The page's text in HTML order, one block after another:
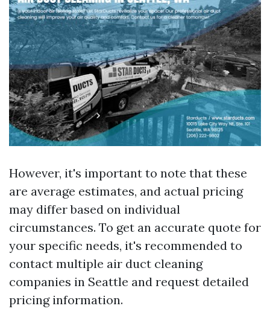
However, it's important to note that these
are average estimates, and actual pricing
may differ based on individual
circumstances. To get an accurate quote for
your specific needs, it's recommended to
contact multiple air duct cleaning
companies in Seattle and request detailed
pricing information.